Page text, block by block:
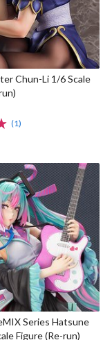
Chun-Li 1/6 Scale
(1)
Series Hatsune
Figure (Re-run)